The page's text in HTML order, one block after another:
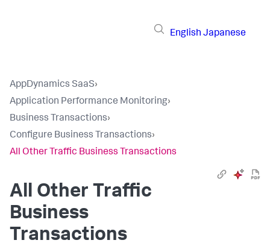
English Japanese
AppDynamics SaaS›
Application Performance Monitoring›
Business Transactions›
Configure Business Transactions›
All Other Traffic Business Transactions
All Other Traffic
Business
Transactions